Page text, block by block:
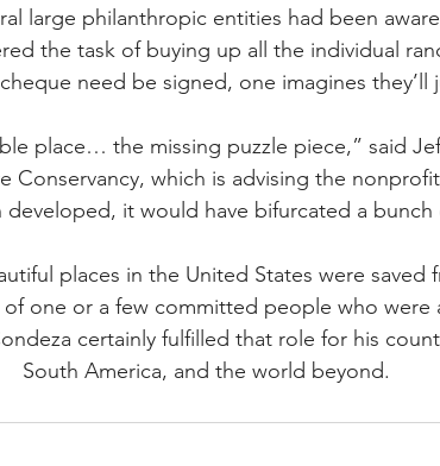
large philanthropic entities had been
the task of buying up all the individual
need be signed, one imagines they’ll
place… the missing puzzle piece,” said
Conservancy, which is advising the
developed, it would have bifurcated a
places in the United States were saved
of one or a few committed people who were
certainly fulfilled that role for his
South America, and the world beyond.